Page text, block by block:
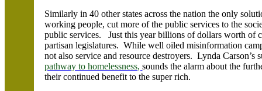
Similarly in 40 other states across the nation the only
working people, cut more of the public services to the
public services. Just this year billions of dollars worth of
partisan legislatures. While well oiled misinformation
not also service and resource destroyers. Lynda
pathway to homelessness,sounds the alarm about the
their continued benefit to the super rich.